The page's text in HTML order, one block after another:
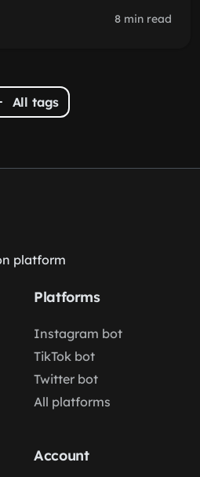
8 min read
All tags
platform
Platforms
Instagram bot
TikTok bot
Twitter bot
All platforms
Account